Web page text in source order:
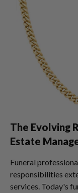
The Evolving
Estate
Funeral
responsibilities
services. Today's